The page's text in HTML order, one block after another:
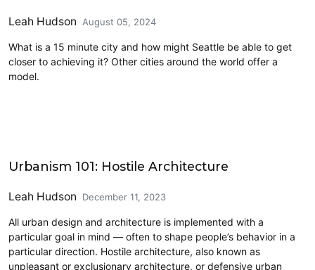
Leah Hudson August 05, 2024
What is a 15 minute city and how might Seattle be able to get
closer to achieving it? Other cities around the world offer a
model.
Urbanism 101: Hostile Architecture
Leah Hudson December 11, 2023
All urban design and architecture is implemented with a
particular goal in mind — often to shape people’s behavior in a
particular direction. Hostile architecture, also known as
unpleasant or exclusionary architecture, or defensive urban